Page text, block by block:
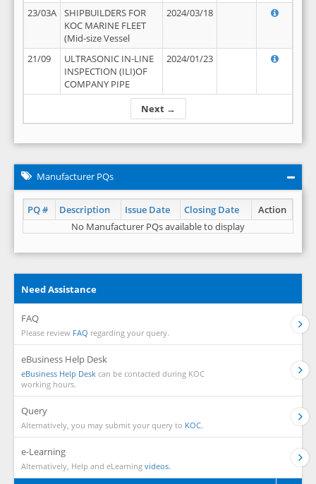
Next →
23/03A
SHIPBUILDERS FOR
KOC MARINE FLEET
(Mid-size Vessel
2024/03/18
21/09
ULTRASONIC IN-LINE
INSPECTION (ILI)OF
COMPANY PIPE
2024/01/23
Manufacturer PQs
PQ # Description Issue Date Closing Date
Action
No Manufacturer PQs available to display
Need Assistance
FAQ
Please review FAQ regarding your query.
eBusiness Help Desk
eBusiness Help Desk can be contacted during KOC
working hours.
Query
Alternatively, you may submit your query to KOC.
e-Learning
Alternatively, Help and eLearning videos.